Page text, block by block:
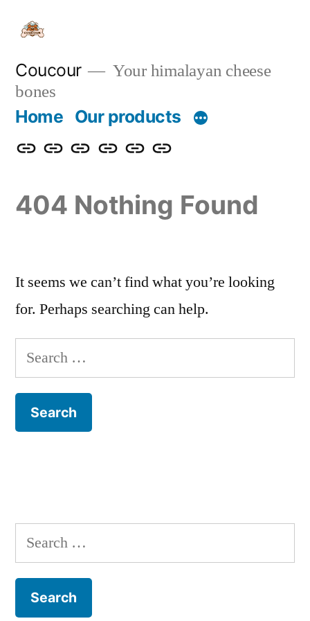
content
Coucour
Your himalayan cheese
bones
Home Our products
HomeOur ContactAboutFAQ Distrubutor
private
404 Nothing Found
It seems we can’t find what you’re looking
for. Perhaps searching can help.
Search
for:
Search
for: